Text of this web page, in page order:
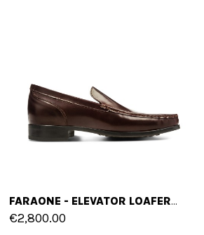
FARAONE - ELEVATOR LOAFERS IN SHELL CORDOVAN LEATHER UP TO 2 INCHES
€2,800.00